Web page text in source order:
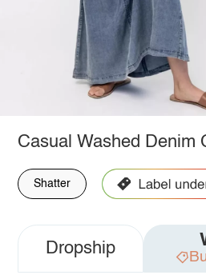
Casual Washed Denim
Shatter
Dropship